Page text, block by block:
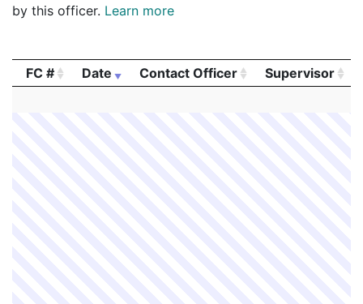
by this officer. Learn more
FC # Date Contact Officer Supervisor